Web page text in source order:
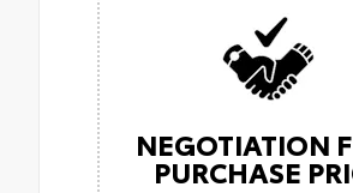
NEGOTIATION
PURCHASE